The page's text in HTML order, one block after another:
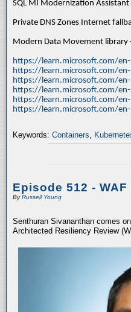
SQL MI Modernization Assistant
Private DNS Zones Internet
Modern Data Movement library
https://learn.microsoft.com/
https://learn.microsoft.com/
https://learn.microsoft.com/
https://learn.microsoft.com/
https://learn.microsoft.com/
https://learn.microsoft.com/
Keywords: Containers,
Episode 512 -
ByRussell Young
Senthuran Sivananthan comes
Architected Resiliency Review